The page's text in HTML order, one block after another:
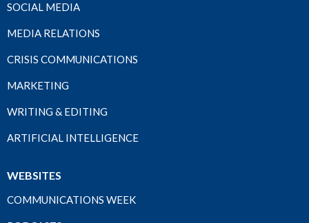
SOCIAL MEDIA
MEDIA RELATIONS
CRISIS COMMUNICATIONS
MARKETING
WRITING & EDITING
ARTIFICIAL INTELLIGENCE
WEBSITES
COMMUNICATIONS WEEK